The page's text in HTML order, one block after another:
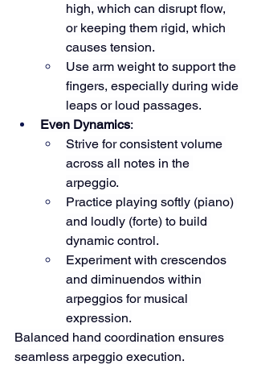
high, which can disrupt flow,
or keeping them rigid, which
causes tension.
Use arm weight to support the
fingers, especially during wide
leaps or loud passages.
Even Dynamics:
Strive for consistent volume
across all notes in the
arpeggio.
Practice playing softly (piano)
and loudly (forte) to build
dynamic control.
Experiment with crescendos
and diminuendos within
arpeggios for musical
expression.
Balanced hand coordination ensures
seamless arpeggio execution.